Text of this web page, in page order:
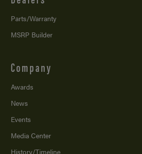
Parts/Warranty
MSRP Builder
Company
Awards
News
Events
Media Center
History/Timeline